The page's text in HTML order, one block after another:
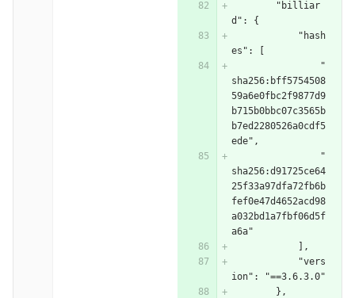
        "billiar
d": {
            "hash
es": [
                "
sha256:bff5754508
59a6e0fbc2f9877d9
b715b0bbc07c3565b
b7ed2280526a0cdf5
ede",
                "
sha256:d91725ce64
25f33a97dfa72fb6b
fef0e47d4652acd98
a032bd1a7fbf06d5f
a6a"
            ],
            "vers
ion": "==3.6.3.0"
        },